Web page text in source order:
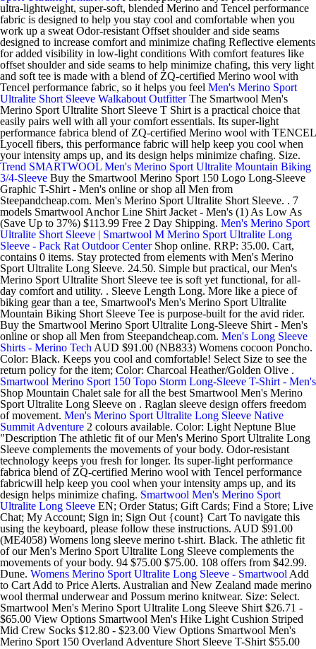
ultra-lightweight, super-soft, blended Merino and Tencel performance
fabric is designed to help you stay cool and comfortable when you
work up a sweat Odor-resistant Offset shoulder and side seams
designed to increase comfort and minimize chafing Reflective elements
for added visibility in low-light conditions With comfort features like
offset shoulder and side seams to help minimize chafing, this very light
and soft tee is made with a blend of ZQ-certified Merino wool with
Tencel performance fabric, so it helps you feel Men's Merino Sport
Ultralite Short Sleeve Walkabout OutfitterThe Smartwool Men's
Merino Sport Ultralite Short Sleeve T Shirt is a practical choice that
easily pairs well with all your comfort essentials. Its super-light
performance fabrica blend of ZQ-certified Merino wool with TENCEL
Lyocell fibers, this performance fabric will help keep you cool when
your intensity amps up, and its design helps minimize chafing. Size.
Trend SMARTWOOL Men's Merino Sport Ultralite Mountain Biking
3/4-Sleeve Buy the Smartwool Merino Sport 150 Logo Long-Sleeve
Graphic T-Shirt - Men's online or shop all Men from
Steepandcheap.com. Men's Merino Sport Ultralite Short Sleeve. . 7
models Smartwool Anchor Line Shirt Jacket - Men's (1) As Low As
(Save Up to 37%) $113.99 Free 2 Day Shipping. Men's Merino Sport
Ultralite Short Sleeve | Smartwool M Merino Sport Ultralite Long
Sleeve - Pack Rat Outdoor CenterShop online. RRP: 35.00. Cart,
contains 0 items. Stay protected from elements with Men's Merino
Sport Ultralite Long Sleeve. 24.50. Simple but practical, our Men's
Merino Sport Ultralite Short Sleeve tee is soft yet functional, for all-
day comfort and utility. . Sleeve Length Long. More like a piece of
biking gear than a tee, Smartwool's Men's Merino Sport Ultralite
Mountain Biking Short Sleeve Tee is purpose-built for the avid rider.
Buy the Smartwool Merino Sport Ultralite Long-Sleeve Shirt - Men's
online or shop all Men from Steepandcheap.com. Men's Long Sleeve
Shirts - Merino Tech AUD $91.00 (NB833) Womens cocoon Poncho.
Color: Black. Keeps you cool and comfortable! Select Size to see the
return policy for the item; Color: Charcoal Heather/Golden Olive .
Smartwool Merino Sport 150 Topo Storm Long-Sleeve T-Shirt - Men's
Shop Mountain Chalet sale for all the best Smartwool Men's Merino
Sport Ultralite Long Sleeve on . Raglan sleeve design offers freedom
of movement. Men's Merino Sport Ultralite Long Sleeve Native
Summit Adventure 2 colours available. Color: Light Neptune Blue
"Description The athletic fit of our Men's Merino Sport Ultralite Long
Sleeve complements the movements of your body. Odor-resistant
technology keeps you fresh for longer. Its super-light performance
fabrica blend of ZQ-certified Merino wool with Tencel performance
fabricwill help keep you cool when your intensity amps up, and its
design helps minimize chafing. Smartwool Men's Merino Sport
Ultralite Long Sleeve EN; Order Status; Gift Cards; Find a Store; Live
Chat; My Account; Sign in; Sign Out {count} Cart To navigate this
using the keyboard, please follow these instructions. AUD $91.00
(ME4058) Womens long sleeve merino t-shirt. Black. The athletic fit
of our Men's Merino Sport Ultralite Long Sleeve complements the
movements of your body. 94 $75.00 $75.00. 108 offers from $42.99.
Dune. Womens Merino Sport Ultralite Long Sleeve - Smartwool Add
to Cart Add to Price Alerts. Australian and New Zealand made merino
wool thermal underwear and Possum merino knitwear. Size: Select.
Smartwool Men's Merino Sport Ultralite Long Sleeve Shirt $26.71 -
$65.00 View Options Smartwool Men's Hike Light Cushion Striped
Mid Crew Socks $12.80 - $23.00 View Options Smartwool Men's
Merino Sport 150 Overland Adventure Short Sleeve T-Shirt $55.00